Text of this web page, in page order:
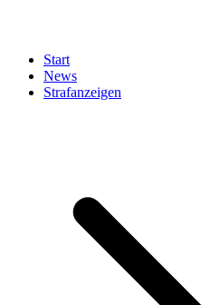
Start
News
Strafanzeigen